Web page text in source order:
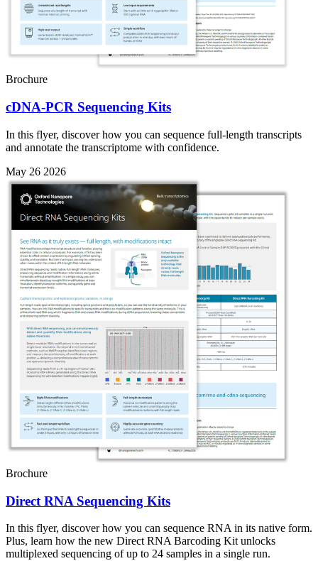
Brochure
cDNA-PCR Sequencing Kits
In this flyer, discover how you can sequence full-length transcripts
and annotate the transcriptome with confidence.
May 26 2026
Brochure
Direct RNA Sequencing Kits
In this flyer, discover how you can sequence RNA in its native form.
Plus, learn how the new Direct RNA Barcoding Kit unlocks
multiplexed sequencing of up to 24 samples in a single run.